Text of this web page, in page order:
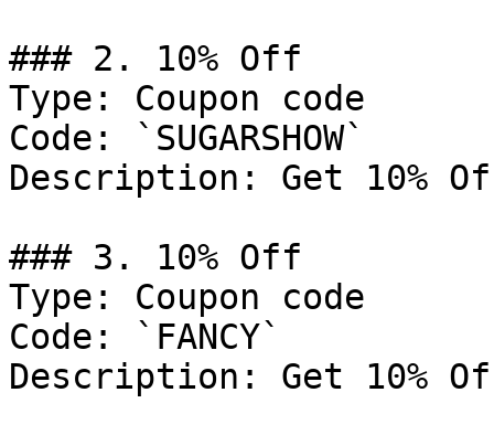
### 2. 10% Off
Type: Coupon code
Code: `SUGARSHOW`
Description: Get 10%
### 3. 10% Off
Type: Coupon code
Code: `FANCY`
Description: Get 10%